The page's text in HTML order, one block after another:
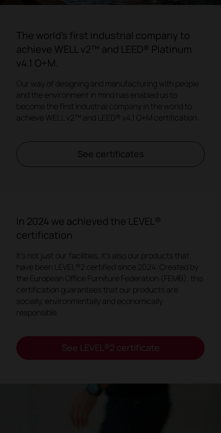
The world's first industrial company to
achieve WELL v2™ and LEED® Platinum
v4.1 O+M.
Our way of designing and manufacturing with people
and the environment in mind has enabled us to
become the first industrial company in the world to
achieve WELL v2™ and LEED® v4.1 O+M certification.
See certificates
In 2024 we achieved the LEVEL®
certification
It's not just our facilities, it's also our products that
have been LEVEL®2 certified since 2024. Created by
the European Office Furniture Federation (FEMB), this
certification guarantees that our products are
socially, environmentally and economically
responsible.
See LEVEL®2 certificate